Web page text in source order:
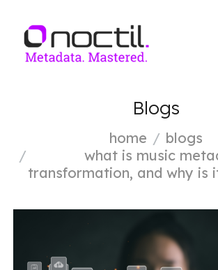
Blogs
home
blogs
what is music
transformation, and why is